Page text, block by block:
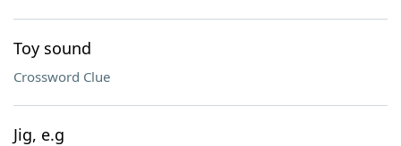
Toy sound
Crossword Clue
Jig, e.g